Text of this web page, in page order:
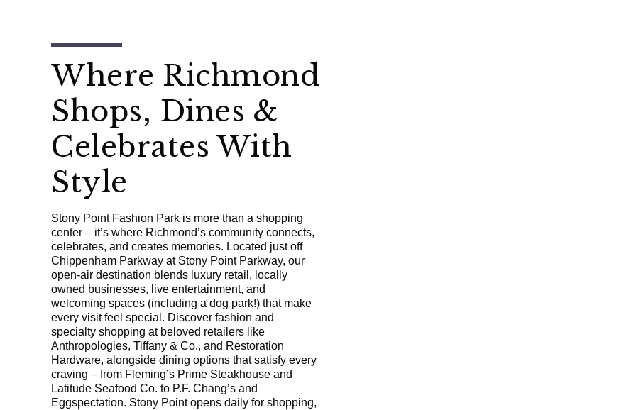
Where Richmond
Shops, Dines &
Celebrates With
Style
Stony Point Fashion Park is more than a shopping
center – it’s where Richmond’s community connects,
celebrates, and creates memories. Located just off
Chippenham Parkway at Stony Point Parkway, our
open-air destination blends luxury retail, locally
owned businesses, live entertainment, and
welcoming spaces (including a dog park!) that make
every visit feel special. Discover fashion and
specialty shopping at beloved retailers like
Anthropologies, Tiffany & Co., and Restoration
Hardware, alongside dining options that satisfy every
craving – from Fleming’s Prime Steakhouse and
Latitude Seafood Co. to P.F. Chang’s and
Eggspectation. Stony Point opens daily for shopping,